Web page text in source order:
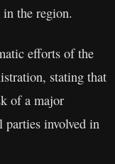
the region.
efforts of the
stating that
of a major
parties involved in